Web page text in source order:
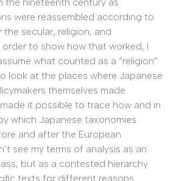
the nineteenth century as
were reassembled according to
secular, religion, and
order to show how that worked, I
what counted as a “religion”
look at the places where Japanese
themselves made
it possible to trace how and in
which Japanese taxonomies
and after the European
see my terms of analysis as an
but as a contested hierarchy
texts for different reasons.